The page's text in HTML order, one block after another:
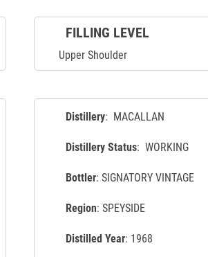
FILLING LEVEL
Upper Shoulder
Distillery: MACALLAN
Distillery Status: WORKING
Bottler: SIGNATORY VINTAGE
Region: SPEYSIDE
Distilled Year: 1968